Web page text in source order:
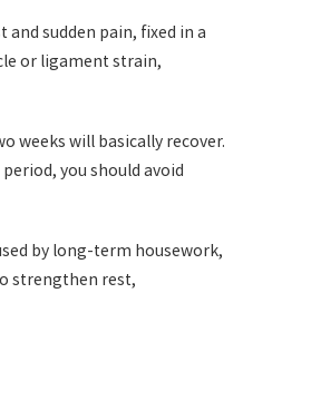
sudden pain, fixed in a
or ligament strain,
weeks will basically recover.
you should avoid
by long-term housework,
strengthen rest,